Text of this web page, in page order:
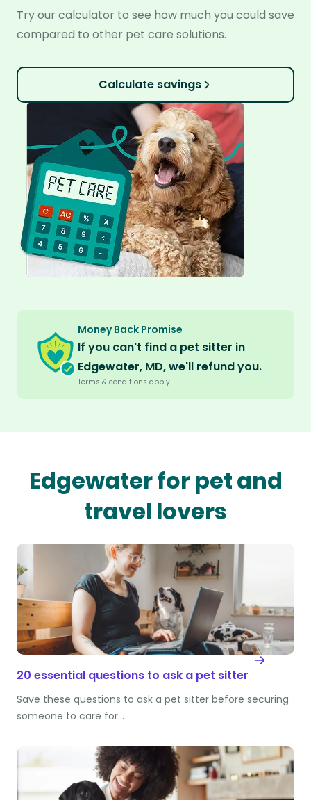
Try our calculator to see how much you could save
compared to other pet care solutions.
Calculate savings
Money Back Promise
If you can't find a pet sitter in
Edgewater, MD, we'll refund you.
Terms & conditions apply.
Edgewater for pet and
travel lovers
20 essential questions to ask a pet sitter
Save these questions to ask a pet sitter before securing
someone to care for…